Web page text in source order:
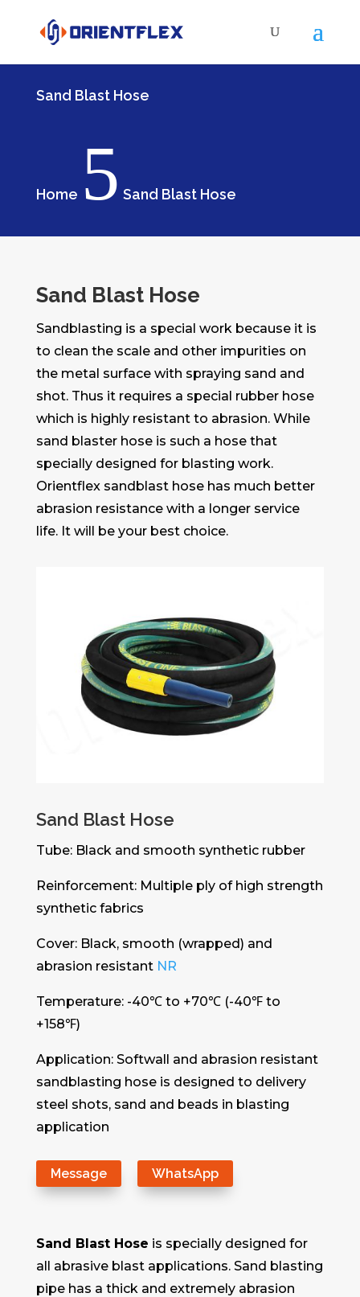
Sand Blast Hose
Home 5 Sand Blast Hose
Sand Blast Hose
Sandblasting is a special work because it is
to clean the scale and other impurities on
the metal surface with spraying sand and
shot. Thus it requires a special rubber hose
which is highly resistant to abrasion. While
sand blaster hose is such a hose that
specially designed for blasting work.
Orientflex sandblast hose has much better
abrasion resistance with a longer service
life. It will be your best choice.
Sand Blast Hose
Tube: Black and smooth synthetic rubber
Reinforcement: Multiple ply of high strength
synthetic fabrics
Cover: Black, smooth (wrapped) and
abrasion resistant NR
Temperature: -40℃ to +70℃ (-40℉ to
+158℉)
Application: Softwall and abrasion resistant
sandblasting hose is designed to delivery
steel shots, sand and beads in blasting
application
Message WhatsApp
Sand Blast Hose is specially designed for
all abrasive blast applications. Sand blasting
pipe has a thick and extremely abrasion